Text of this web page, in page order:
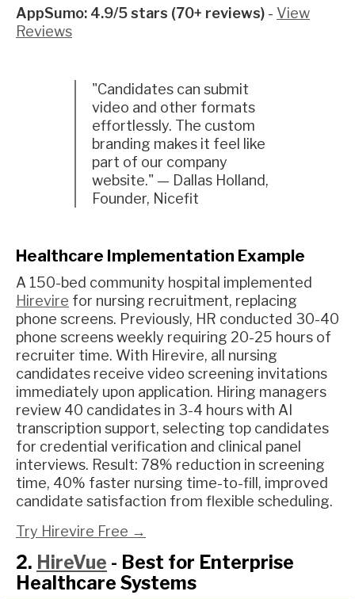
AppSumo: 4.9/5 stars (70+ reviews) - View
Reviews
"Candidates can submit
video and other formats
effortlessly. The custom
branding makes it feel like
part of our company
website." — Dallas Holland,
Founder, Nicefit
Healthcare Implementation Example
A 150-bed community hospital implemented
Hirevire for nursing recruitment, replacing
phone screens. Previously, HR conducted 30-40
phone screens weekly requiring 20-25 hours of
recruiter time. With Hirevire, all nursing
candidates receive video screening invitations
immediately upon application. Hiring managers
review 40 candidates in 3-4 hours with AI
transcription support, selecting top candidates
for credential verification and clinical panel
interviews. Result: 78% reduction in screening
time, 40% faster nursing time-to-fill, improved
candidate satisfaction from flexible scheduling.
Try Hirevire Free →
2. HireVue - Best for Enterprise
Healthcare Systems